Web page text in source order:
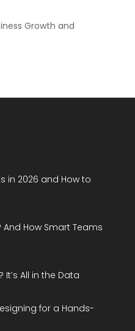
Growth and
in 2026 and How to
How Smart Teams
It’s All in the Data
for a Hands-